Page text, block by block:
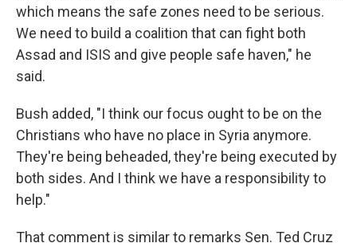
which means the safe zones need to be serious.
We need to build a coalition that can fight both
Assad and ISIS and give people safe haven," he
said.
Bush added, "I think our focus ought to be on the
Christians who have no place in Syria anymore.
They're being beheaded, they're being executed by
both sides. And I think we have a responsibility to
help."
That comment is similar to remarks Sen. Ted Cruz